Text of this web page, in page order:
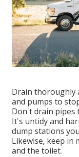
Drain thoroughly
and pumps to
Don't drain pipes
It's untidy and
dump stations
Likewise, keep in
and the toilet.